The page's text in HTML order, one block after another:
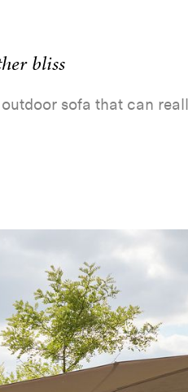
bliss
sofa that can